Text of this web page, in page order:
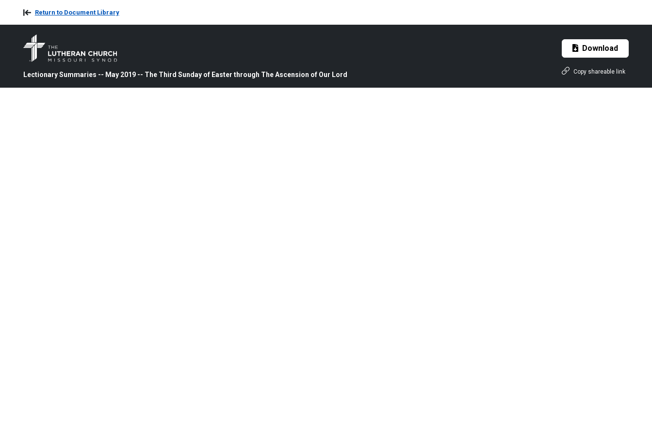
Return to Document Library
Lectionary Summaries -- May 2019 -- The Third Sunday of Easter through The Ascension of Our Lord
Download
Copy shareable link